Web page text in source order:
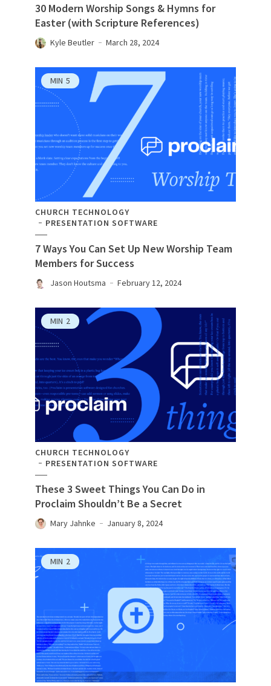
30 Modern Worship Songs & Hymns for
Easter (with Scripture References)
Kyle Beutler March 28, 2024
MIN 5
CHURCH TECHNOLOGY
PRESENTATION SOFTWARE
7 Ways You Can Set Up New Worship Team
Members for Success
Jason Houtsma February 12, 2024
MIN 2
CHURCH TECHNOLOGY
PRESENTATION SOFTWARE
These 3 Sweet Things You Can Do in
Proclaim Shouldn’t Be a Secret
Mary Jahnke January 8, 2024
MIN 2